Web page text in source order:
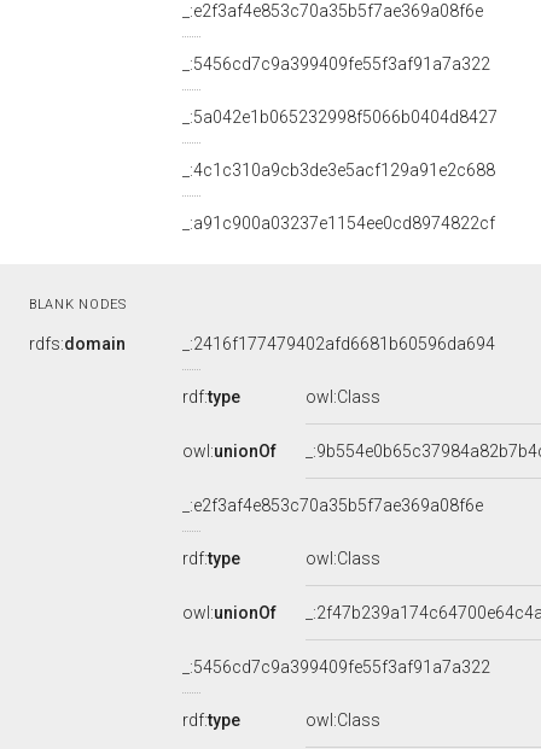
_:e2f3af4e853c70a35b5f7ae369a08f6e
_:5456cd7c9a399409fe55f3af91a7a322
_:5a042e1b065232998f5066b0404d8427
_:4c1c310a9cb3de3e5acf129a91e2c688
_:a91c900a03237e1154ee0cd8974822cf
BLANK NODES
rdfs:domain _:2416f177479402afd6681b60596da694
rdf:type owl:Class
owl:unionOf
_:e2f3af4e853c70a35b5f7ae369a08f6e
rdf:type owl:Class
owl:unionOf
_:5456cd7c9a399409fe55f3af91a7a322
rdf:type owl:Class